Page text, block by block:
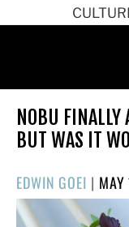
NOBU
BUT WAS IT
EDWIN GOEI |
ON